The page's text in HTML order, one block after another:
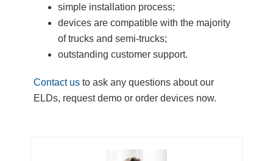
simple installation process;
devices are compatible with the majority
of trucks and semi-trucks;
outstanding customer support.
Contact us to ask any questions about our
ELDs, request demo or order devices now.